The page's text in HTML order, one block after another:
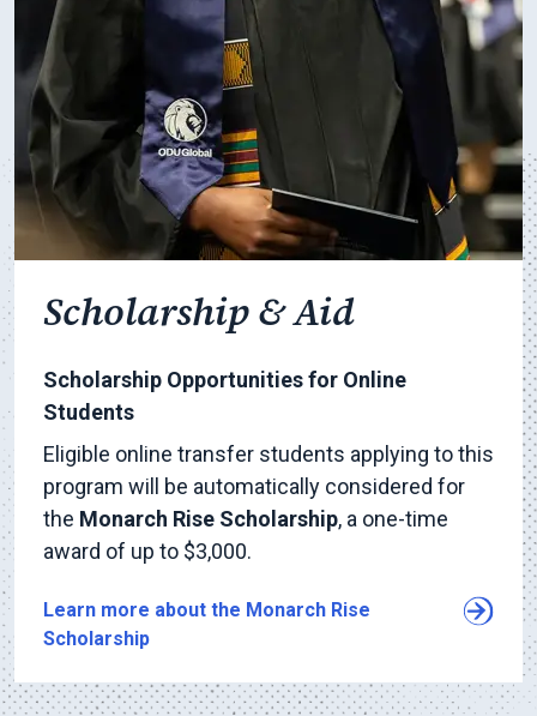
Scholarship & Aid
Scholarship Opportunities for Online
Students
Eligible online transfer students applying to this
program will be automatically considered for
the Monarch Rise Scholarship, a one-time
award of up to $3,000.
Learn more about the Monarch Rise
Scholarship